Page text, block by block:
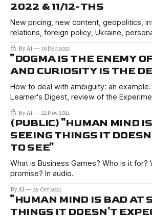
2022 & 11/12-THS
New pricing, new content, geopolitics,
relations, foreign policy, Ukraine,
disinformation, how to filter the news.
By AI 19 Dec 2022
"DOGMA IS THE ENEMY
AND CURIOSITY IS THE
How to deal with ambiguity: an
Learner's Digest, review of the
date, connecting everything forward and
By AI 22 Nov 2021
(PUBLIC) "HUMAN MIND
SEEING THINGS IT
TO SEE"
What is Business Games? Who is it for?
promise? In audio.
By AI 25 Oct 2021
"HUMAN MIND IS BAD AT
THINGS IT DOESN'T